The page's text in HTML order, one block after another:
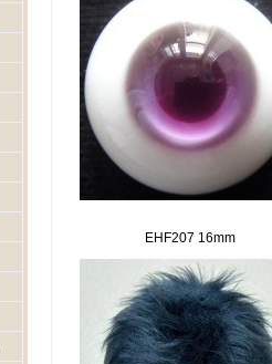
EHF207 16mm